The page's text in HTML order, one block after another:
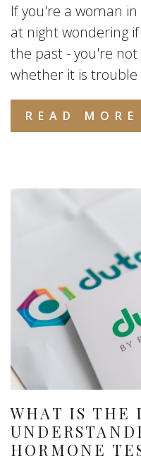
If you're a woman
at night wondering
the past - you're
whether it is trouble
READ MORE
WHAT IS THE
HORMONE